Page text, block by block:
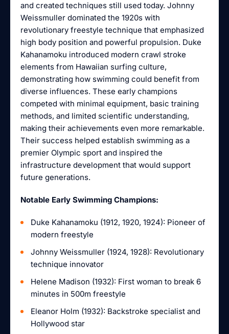
and created techniques still used today. Johnny
Weissmuller dominated the 1920s with
revolutionary freestyle technique that emphasized
high body position and powerful propulsion. Duke
Kahanamoku introduced modern crawl stroke
elements from Hawaiian surfing culture,
demonstrating how swimming could benefit from
diverse influences. These early champions
competed with minimal equipment, basic training
methods, and limited scientific understanding,
making their achievements even more remarkable.
Their success helped establish swimming as a
premier Olympic sport and inspired the
infrastructure development that would support
future generations.
Notable Early Swimming Champions:
Duke Kahanamoku (1912, 1920, 1924): Pioneer of
modern freestyle
Johnny Weissmuller (1924, 1928): Revolutionary
technique innovator
Helene Madison (1932): First woman to break 6
minutes in 500m freestyle
Eleanor Holm (1932): Backstroke specialist and
Hollywood star